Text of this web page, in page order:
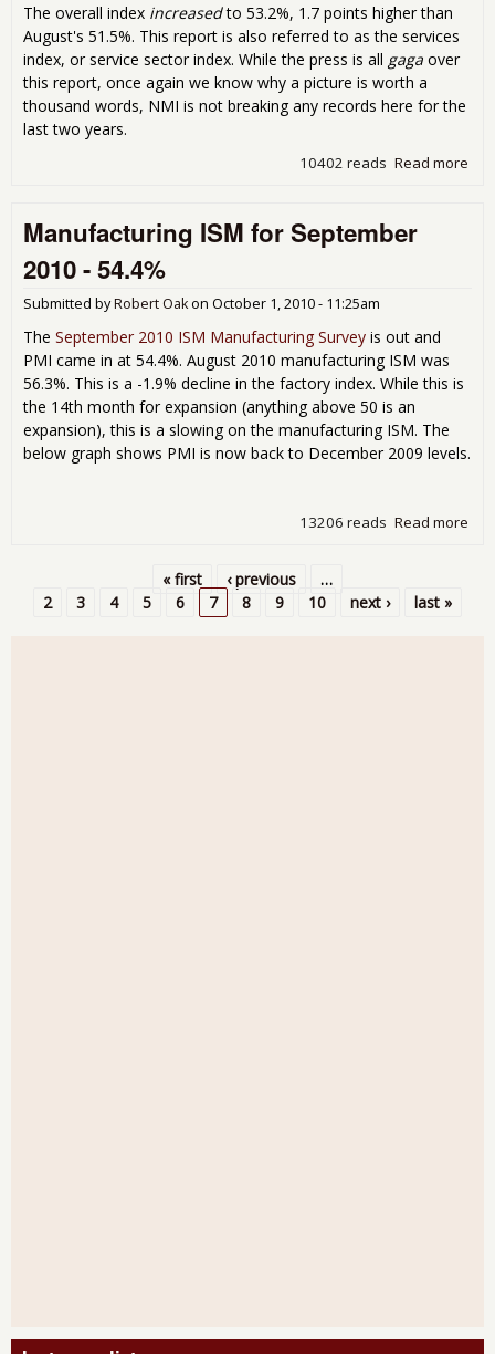
The overall index increasedto 53.2%, 1.7 points higher than
August's 51.5%. This report is also referred to as the services
index, or service sector index. While the press is all gaga over
this report, once again we know why a picture is worth a
thousand words, NMI is not breaking any records here for the
last two years.
Read more
10402 reads
Manufacturing ISM for September
2010 - 54.4%
Submitted byRobert Oakon October 1, 2010 - 11:25am
The September 2010 ISM Manufacturing Survey is out and
PMI came in at 54.4%. August 2010 manufacturing ISM was
56.3%. This is a -1.9% decline in the factory index. While this is
the 14th month for expansion (anything above 50 is an
expansion), this is a slowing on the manufacturing ISM. The
below graph shows PMI is now back to December 2009 levels.
Read more
13206 reads
Pages
« first ‹ previous
…
2
3 4 5 6 7 8 9 10 next › last »